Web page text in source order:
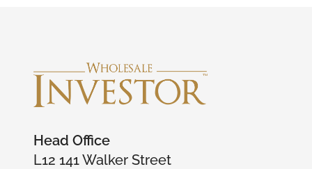
Head Office
L12 141 Walker Street